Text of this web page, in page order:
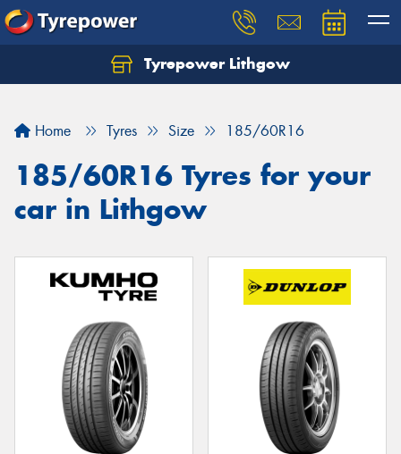
Tyrepower Lithgow
Home Tyres Size 185/60R16
185/60R16 Tyres for your
car in Lithgow